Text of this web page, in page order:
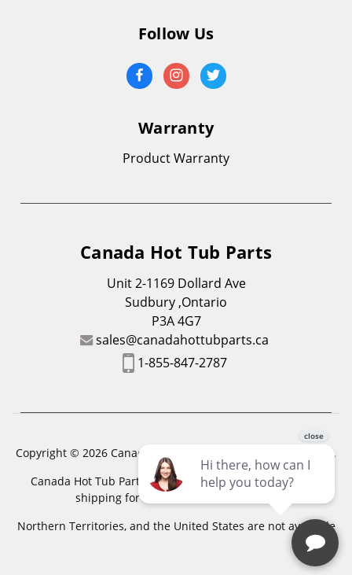
Follow Us
Warranty
Product Warranty
Canada Hot Tub Parts
Unit 2-1169 Dollard Ave
Sudbury ,Ontario
P3A 4G7
sales@canadahottubparts.ca
1-855-847-2787
Copyright © 2026 Canada Hot Tub Parts. All Rights Reserved.
Canada Hot Tub Parts has a registered trademark. Free
shipping for location outside of zones,
Northern Territories, and the United States are not available